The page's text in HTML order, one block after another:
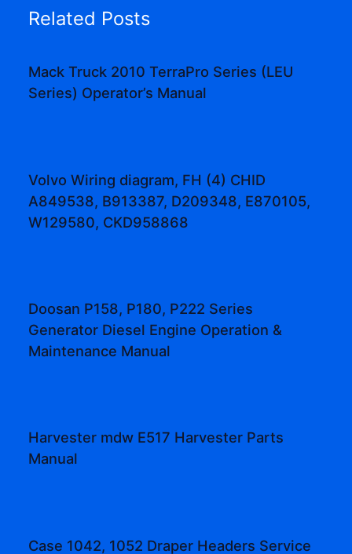
Related Posts
Mack Truck 2010 TerraPro Series (LEU
Series) Operator’s Manual
Volvo Wiring diagram, FH (4) CHID
A849538, B913387, D209348, E870105,
W129580, CKD958868
Doosan P158, P180, P222 Series
Generator Diesel Engine Operation &
Maintenance Manual
Harvester mdw E517 Harvester Parts
Manual
Case 1042, 1052 Draper Headers Service